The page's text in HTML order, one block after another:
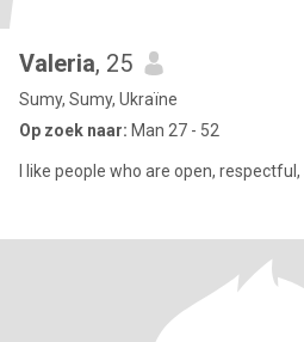
Valeria, 25
Sumy, Sumy, Ukraïne
Op zoek naar: Man 27 - 52
I like people who are open,